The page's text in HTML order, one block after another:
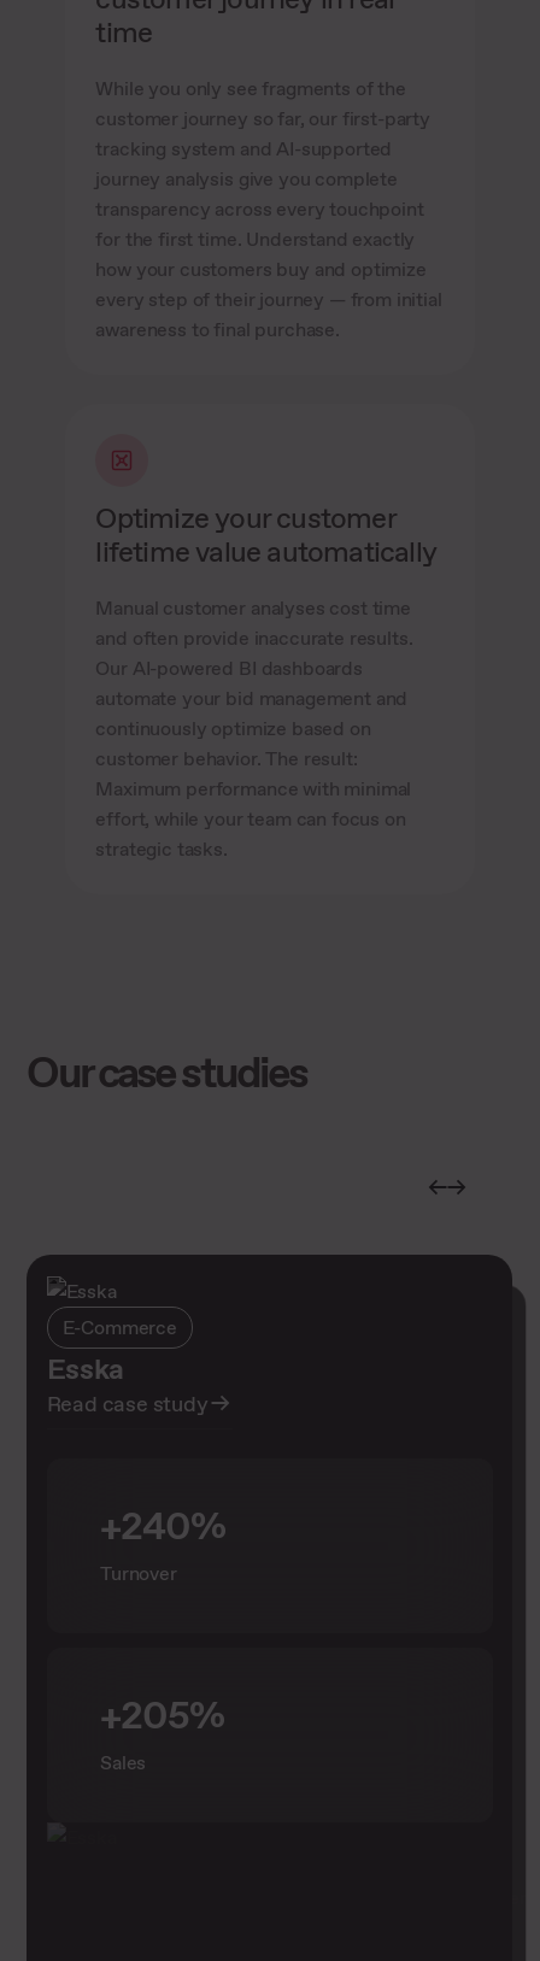
time
While you only see fragments of the
customer journey so far, our first-party
tracking system and AI-supported
journey analysis give you complete
transparency across every touchpoint
for the first time. Understand exactly
how your customers buy and optimize
every step of their journey — from initial
awareness to final purchase.
Optimize your customer
lifetime value automatically
Manual customer analyses cost time
and often provide inaccurate results.
Our AI-powered BI dashboards
automate your bid management and
continuously optimize based on
customer behavior. The result:
Maximum performance with minimal
effort, while your team can focus on
strategic tasks.
Our case studies
E-Commerce
Esska
Read case study
+240%
Turnover
+205%
Sales
E-Commerce
Case Shure: Über 26 Millionen
Impressionen für den Drum